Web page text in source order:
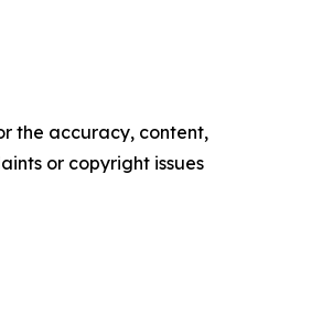
the accuracy, content,
or copyright issues